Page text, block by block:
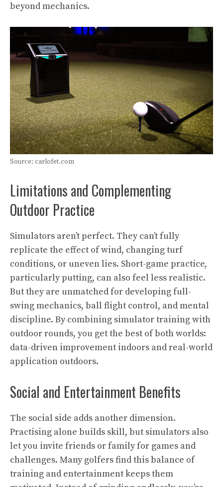
beyond mechanics.
Source: carlofet.com
Limitations and Complementing
Outdoor Practice
Simulators aren’t perfect. They can’t fully
replicate the effect of wind, changing turf
conditions, or uneven lies. Short-game practice,
particularly putting, can also feel less realistic.
But they are unmatched for developing full-
swing mechanics, ball flight control, and mental
discipline. By combining simulator training with
outdoor rounds, you get the best of both worlds:
data-driven improvement indoors and real-world
application outdoors.
Social and Entertainment Benefits
The social side adds another dimension.
Practising alone builds skill, but simulators also
let you invite friends or family for games and
challenges. Many golfers find this balance of
training and entertainment keeps them